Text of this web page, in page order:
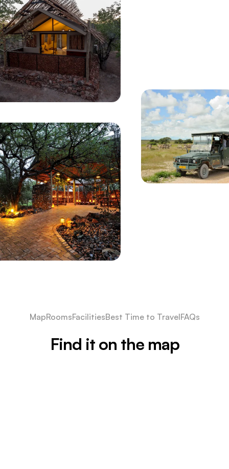
MapRoomsFacilitiesBest Time to TravelFAQs
Find it on the map